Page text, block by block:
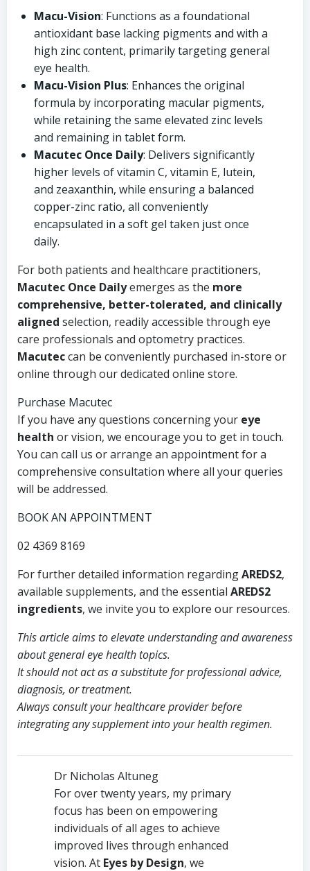
Macu-Vision: Functions as a foundational
antioxidant base lacking pigments and with a
high zinc content, primarily targeting general
eye health.
Macu-Vision Plus: Enhances the original
formula by incorporating macular pigments,
while retaining the same elevated zinc levels
and remaining in tablet form.
Macutec Once Daily: Delivers significantly
higher levels of vitamin C, vitamin E, lutein,
and zeaxanthin, while ensuring a balanced
copper-zinc ratio, all conveniently
encapsulated in a soft gel taken just once
daily.
For both patients and healthcare practitioners,
Macutec Once Dailyemerges as the more
comprehensive, better-tolerated, and clinically
aligned selection, readily accessible through eye
care professionals and optometry practices.
Macuteccan be conveniently purchased in-store or
online through our dedicated online store.
Purchase Macutec
If you have any questions concerning your eye
health or vision, we encourage you to get in touch.
You can call us or arrange an appointment for a
comprehensive consultation where all your queries
will be addressed.
BOOK AN APPOINTMENT
02 4369 8169
For further detailed information regardingAREDS2,
available supplements, and the essential AREDS2
ingredients, we invite you to explore our resources.
This article aims to elevate understanding and awareness
about general eye health topics.
It should not act as a substitute for professional advice,
diagnosis, or treatment.
Always consult your healthcare provider before
integrating any supplement into your health regimen.
Dr Nicholas Altuneg
For over twenty years, my primary
focus has been on empowering
individuals of all ages to achieve
improved lives through enhanced
vision. At Eyes by Design, we